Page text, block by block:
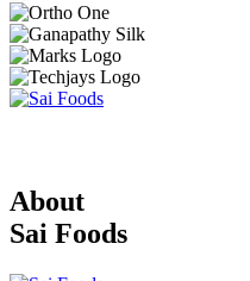
About
Sai Foods